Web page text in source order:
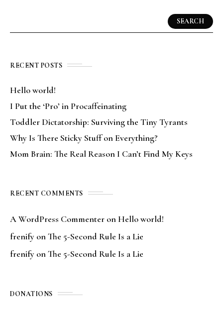
SEARCH
RECENT POSTS
Hello world!
I Put the ‘Pro’ in Procaffeinating
Toddler Dictatorship: Surviving the Tiny Tyrants
Why Is There Sticky Stuff on Everything?
Mom Brain: The Real Reason I Can’t Find My Keys
RECENT COMMENTS
A WordPress Commenter onHello world!
frenify onThe 5-Second Rule Is a Lie
frenify onThe 5-Second Rule Is a Lie
DONATIONS